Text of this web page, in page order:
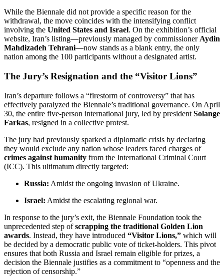
While the Biennale did not provide a specific reason for the
withdrawal, the move coincides with the intensifying conflict
involving the United States and Israel. On the exhibition’s official
website, Iran’s listing—previously managed by commissioner Aydin
Mahdizadeh Tehrani—now stands as a blank entry, the only
nation among the 100 participants without a designated artist.
The Jury’s Resignation and the “Visitor Lions”
Iran’s departure follows a “firestorm of controversy” that has
effectively paralyzed the Biennale’s traditional governance. On April
30, the entire five-person international jury, led by president Solange
Farkas, resigned in a collective protest.
The jury had previously sparked a diplomatic crisis by declaring
they would exclude any nation whose leaders faced charges of
crimes against humanity from the International Criminal Court
(ICC). This ultimatum directly targeted:
Russia: Amidst the ongoing invasion of Ukraine.
Israel: Amidst the escalating regional war.
In response to the jury’s exit, the Biennale Foundation took the
unprecedented step ofscrapping the traditional Golden Lion
awards. Instead, they have introduced “Visitor Lions,” which will
be decided by a democratic public vote of ticket-holders. This pivot
ensures that both Russia and Israel remain eligible for prizes, a
decision the Biennale justifies as a commitment to “openness and the
rejection of censorship.”